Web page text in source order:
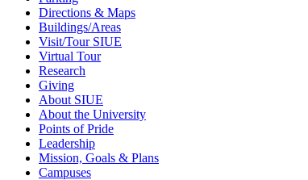
Directions & Maps
Buildings/Areas
Visit/Tour SIUE
Virtual Tour
Research
Giving
About SIUE
About the University
Points of Pride
Leadership
Mission, Goals & Plans
Campuses